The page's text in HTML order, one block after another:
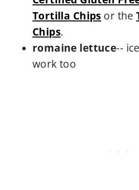
Tortilla Chips or the
Chips.
romaine lettuce--
work too